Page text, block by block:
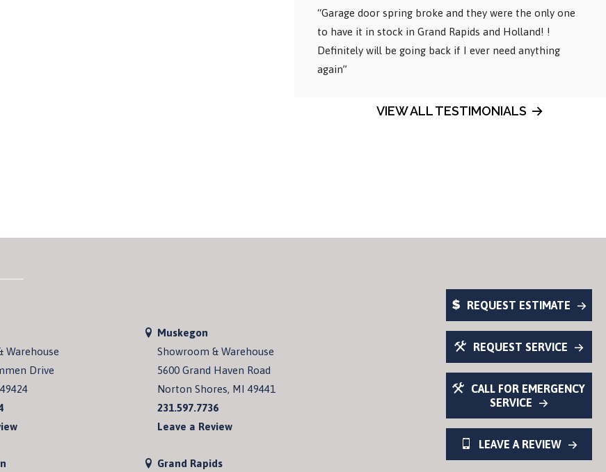
“Garage door spring broke and they were the only one
to have it in stock in Grand Rapids and Holland! !
Definitely will be going back if I ever need anything
again”
VIEW ALL TESTIMONIALS
Warehouse
Drive
Muskegon
Showroom & Warehouse
5600 Grand Haven Road
Norton Shores, MI 49441
231.597.7736
Leave a Review
Grand Rapids
REQUEST ESTIMATE
REQUEST SERVICE
CALL FOR EMERGENCY
SERVICE
LEAVE A REVIEW